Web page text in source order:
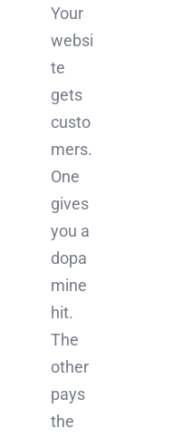
Your
websi
te
gets
custo
mers.
One
gives
you a
dopa
mine
hit.
The
other
pays
the